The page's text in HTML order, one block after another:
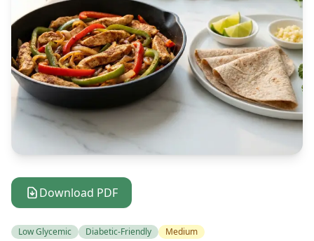
Download PDF
Low Glycemic Diabetic-Friendly Medium